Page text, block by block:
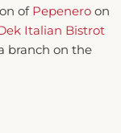
of Pepenero on
Italian Bistrot
branch on the